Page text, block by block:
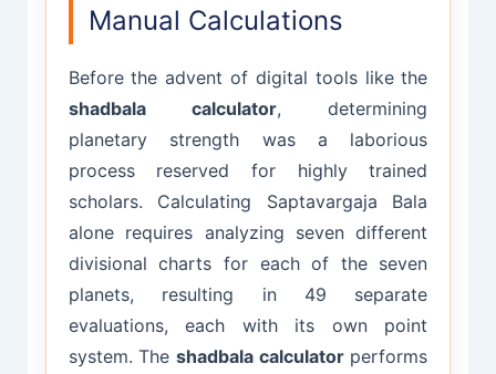
Manual Calculations
Before the advent of digital tools like the
shadbala calculator, determining
planetary strength was a laborious
process reserved for highly trained
scholars. Calculating Saptavargaja Bala
alone requires analyzing seven different
divisional charts for each of the seven
planets, resulting in 49 separate
evaluations, each with its own point
system. The shadbala calculatorperforms